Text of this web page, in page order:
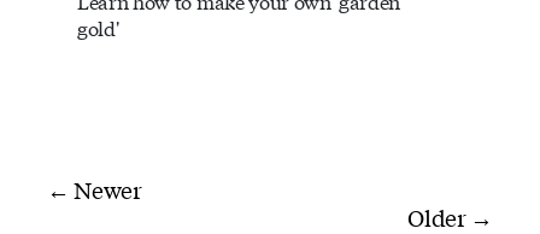
gold'
← Newer
Older →